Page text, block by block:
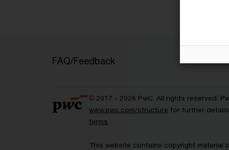
FAQ/Feedback
© 2017 - 2026 PwC. All rights reserved.
www.pwc.com/structure for further
terms
This website contains copyright material